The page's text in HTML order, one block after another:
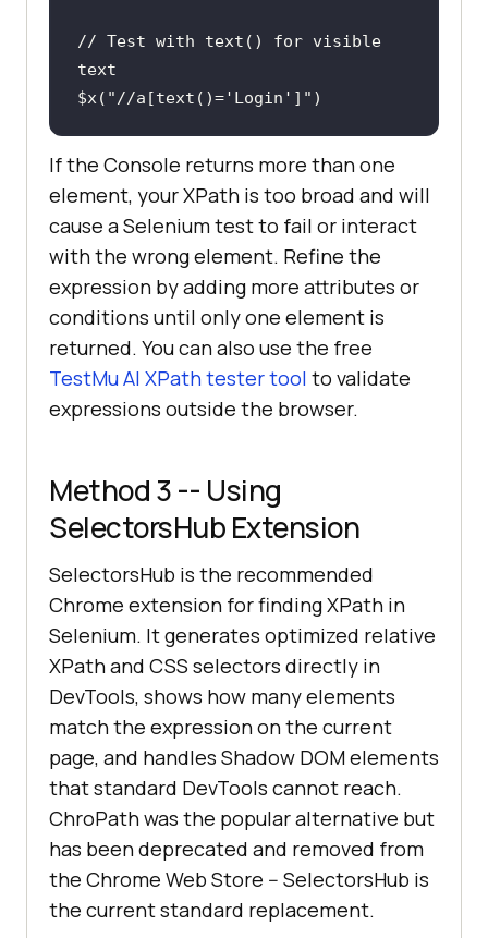
// Test with text() for visible
text
$x( "//a[text()='Login']" )
If the Console returns more than one
element, your XPath is too broad and will
cause a Selenium test to fail or interact
with the wrong element. Refine the
expression by adding more attributes or
conditions until only one element is
returned. You can also use the free
TestMu AI XPath tester tool to validate
expressions outside the browser.
Method 3 -- Using
SelectorsHub Extension
SelectorsHub is the recommended
Chrome extension for finding XPath in
Selenium. It generates optimized relative
XPath and CSS selectors directly in
DevTools, shows how many elements
match the expression on the current
page, and handles Shadow DOM elements
that standard DevTools cannot reach.
ChroPath was the popular alternative but
has been deprecated and removed from
the Chrome Web Store -- SelectorsHub is
the current standard replacement.